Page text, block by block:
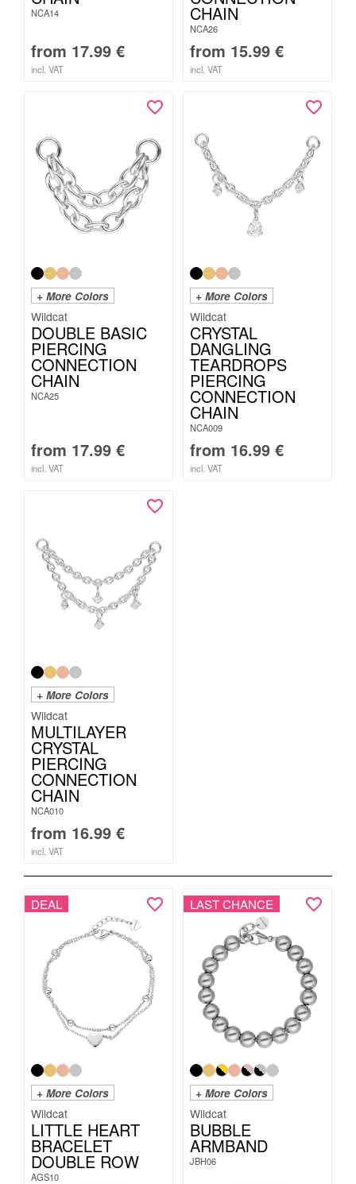
NCA14
from 17.99 €
incl. VAT
CHAIN
NCA26
from 15.99 €
incl. VAT
+ More Colors
Wildcat
DOUBLE BASIC
PIERCING
CONNECTION
CHAIN
NCA25
from 17.99 €
incl. VAT
+ More Colors
Wildcat
CRYSTAL
DANGLING
TEARDROPS
PIERCING
CONNECTION
CHAIN
NCA009
from 16.99 €
incl. VAT
+ More Colors
Wildcat
MULTILAYER
CRYSTAL
PIERCING
CONNECTION
CHAIN
NCA010
from 16.99 €
incl. VAT
DEAL
+ More Colors
Wildcat
LITTLE HEART
BRACELET
DOUBLE ROW
AGS10
LAST CHANCE
+ More Colors
Wildcat
BUBBLE
ARMBAND
JBH06